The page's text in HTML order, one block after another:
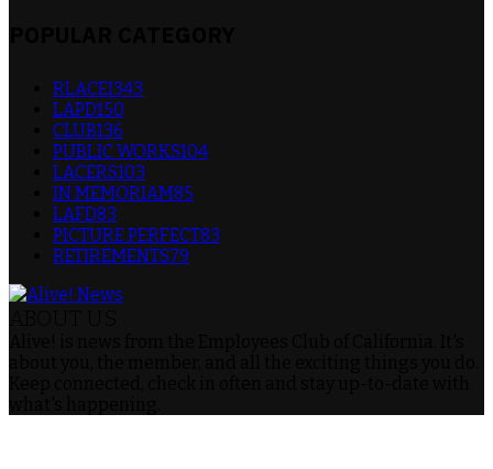
RLACEI343
LAPD150
CLUB136
PUBLIC WORKS104
LACERS103
IN MEMORIAM85
LAFD83
PICTURE PERFECT83
RETIREMENTS79